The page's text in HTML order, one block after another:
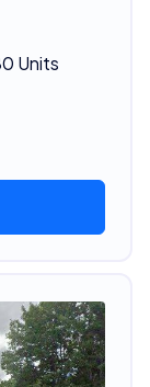
Units